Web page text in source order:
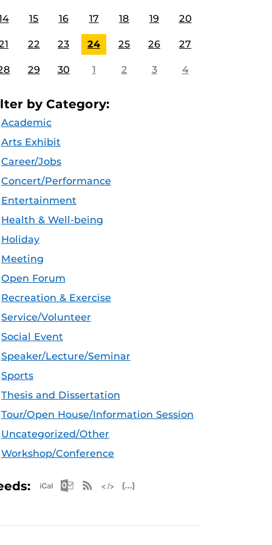
15 16 17 18 19 20
22 23 24 25 26 27
29 30 1 2 3 4
by Category:
Academic
Arts Exhibit
Career/Jobs
Concert/Performance
Entertainment
Health & Well-being
Holiday
Meeting
Open Forum
Recreation & Exercise
Service/Volunteer
Social Event
Speaker/Lecture/Seminar
Sports
Thesis and Dissertation
Tour/Open House/Information Session
Uncategorized/Other
Workshop/Conference
Apple iCal Feed (ICS)
Microsoft Outlook Feed (ICS)
RSS Feed